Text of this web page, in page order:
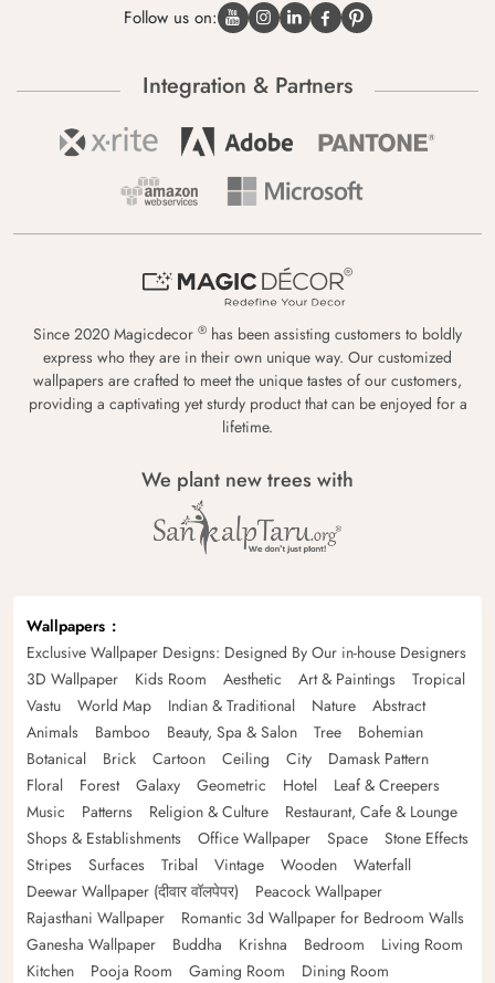
Follow us on:
Integration & Partners
Since 2020 Magicdecor ® has been assisting customers to boldly
express who they are in their own unique way. Our customized
wallpapers are crafted to meet the unique tastes of our customers,
providing a captivating yet sturdy product that can be enjoyed for a
lifetime.
We plant new trees with
Wallpapers
Exclusive Wallpaper Designs: Designed By Our in-house Designers
3D Wallpaper
Kids Room Aesthetic Art & Paintings
Tropical
Vastu
World Map Indian & Traditional Nature
Abstract
Animals
Bamboo Beauty, Spa & Salon Tree
Bohemian
Botanical
Brick Cartoon Ceiling City
Damask Pattern
Floral
Forest Galaxy Geometric Hotel
Leaf & Creepers
Music
Patterns Religion & Culture
Restaurant, Cafe & Lounge
Shops & Establishments
Office Wallpaper Space
Stone Effects
Stripes
Surfaces Tribal Vintage Wooden
Waterfall
Deewar Wallpaper (दीवार वॉलपेपर)
Peacock Wallpaper
Rajasthani Wallpaper
Romantic 3d Wallpaper for Bedroom Walls
Ganesha Wallpaper
Buddha Krishna Bedroom
Living Room
Kitchen
Pooja Room Gaming Room Dining Room